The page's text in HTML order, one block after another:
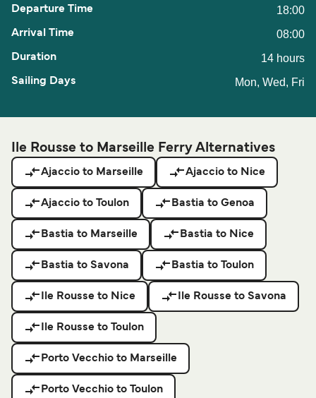
18:00
08:00
14 hours
Mon, Wed, Fri
Ile Rousse to Marseille Ferry Alternatives
Ajaccio to Marseille Ajaccio to Nice
Ajaccio to Toulon Bastia to Genoa
Bastia to Marseille Bastia to Nice
Bastia to Savona Bastia to Toulon
Ile Rousse to Nice Ile Rousse to Savona
Ile Rousse to Toulon
Porto Vecchio to Marseille
Porto Vecchio to Toulon